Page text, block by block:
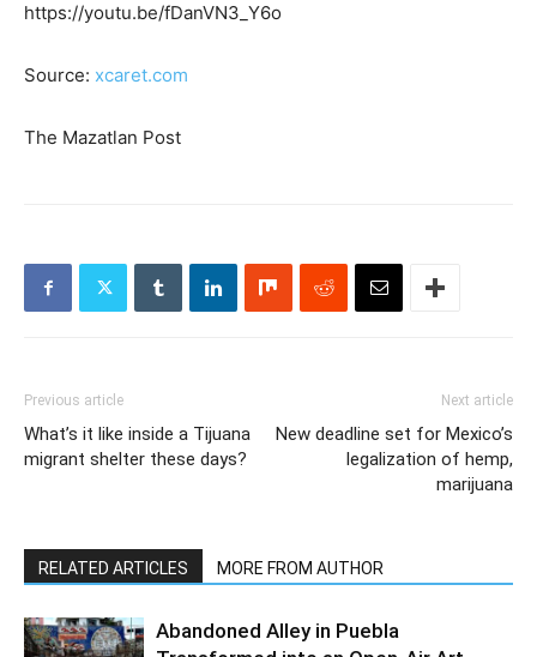
https://youtu.be/fDanVN3_Y6o
Source: xcaret.com
The Mazatlan Post
Previous article
What’s it like inside a Tijuana
migrant shelter these days?
Next article
New deadline set for Mexico’s
legalization of hemp,
marijuana
RELATED ARTICLES MORE FROM AUTHOR
Abandoned Alley in Puebla